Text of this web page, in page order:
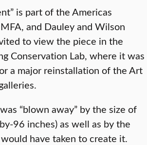
is part of the Americas
and Dauley and Wilson
to view the piece in the
Conservation Lab, where it was
a major reinstallation of the Art
“blown away” by the size of
96 inches) as well as by the
have taken to create it.